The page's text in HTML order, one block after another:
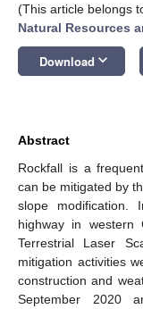
(This article belongs
Natural Resources
Download keyboard_arrow_down
Abstract
Rockfall is a
can be mitigated by
slope
highway in western
Terrestrial Laser
mitigation activities
construction and
September 2020